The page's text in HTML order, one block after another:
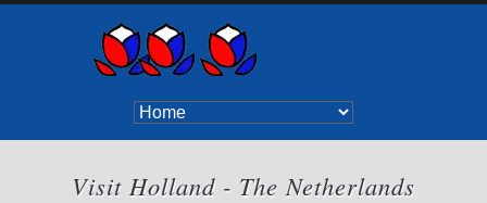
Visit Holland - The Netherlands